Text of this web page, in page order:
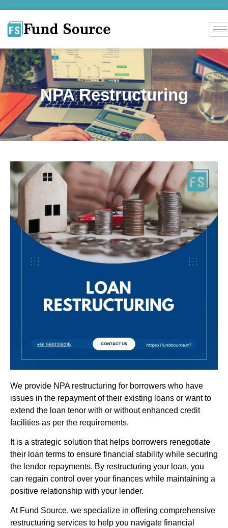
NPA Restructuring
We provide NPA restructuring for borrowers who have
issues in the repayment of their existing loans or want to
extend the loan tenor with or without enhanced credit
facilities as per the requirements.
It is a strategic solution that helps borrowers renegotiate
their loan terms to ensure financial stability while securing
the lender repayments. By restructuring your loan, you
can regain control over your finances while maintaining a
positive relationship with your lender.
At Fund Source, we specialize in offering comprehensive
restructuring services to help you navigate financial